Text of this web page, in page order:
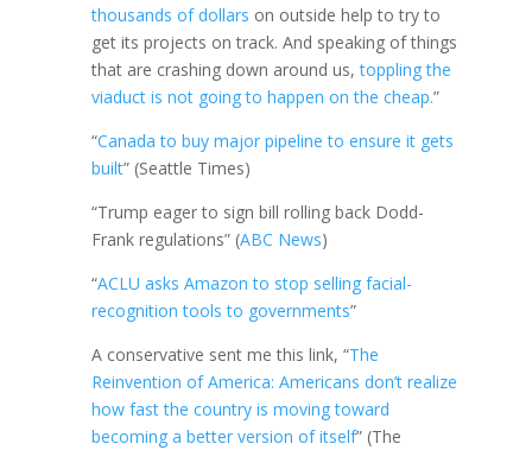
thousands of dollars on outside help to try to
get its projects on track. And speaking of things
that are crashing down around us,toppling the
viaduct is not going to happen on the cheap.”
“Canada to buy major pipeline to ensure it gets
built” (Seattle Times)
“Trump eager to sign bill rolling back Dodd-
Frank regulations” (ABC News)
“ACLU asks Amazon to stop selling facial-
recognition tools to governments”
A conservative sent me this link, “The
Reinvention of America: Americans don’t realize
how fast the country is moving toward
becoming a better version of itself” (The